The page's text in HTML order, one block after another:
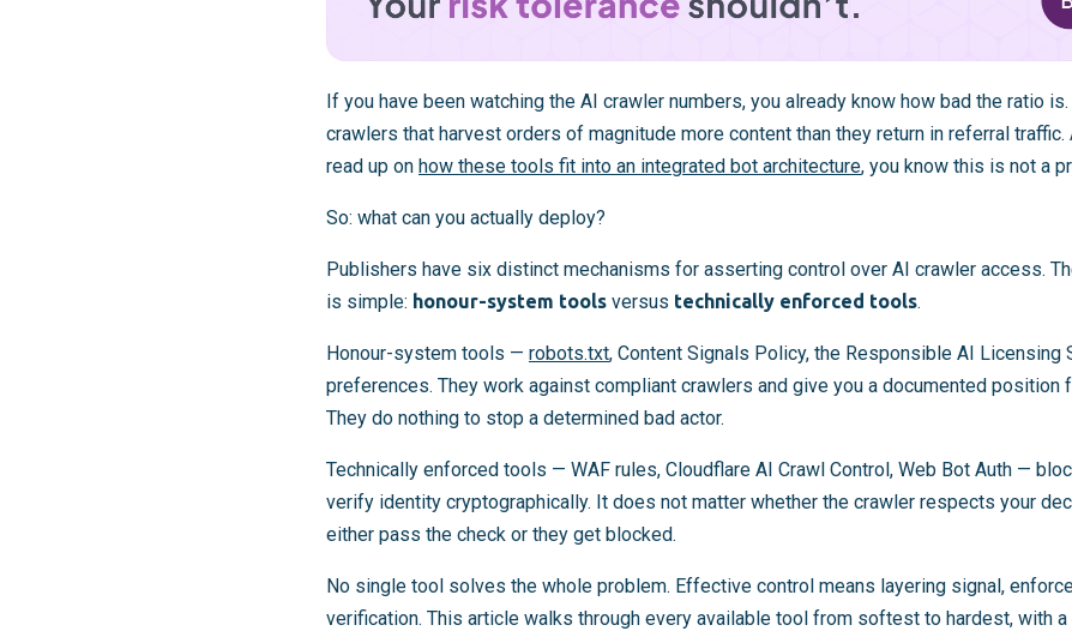
If you have been watching the AI crawler numbers, you already know how bad the ratio
crawlers that harvest orders of magnitude more content than they return in referral traffic.
read up on how these tools fit into an integrated bot architecture, you know this is not a
So: what can you actually deploy?
Publishers have six distinct mechanisms for asserting control over AI crawler access.
is simple: honour-system tools versus technically enforced tools.
Honour-system tools — robots.txt, Content Signals Policy, the Responsible AI Licensing
preferences. They work against compliant crawlers and give you a documented position
They do nothing to stop a determined bad actor.
Technically enforced tools — WAF rules, Cloudflare AI Crawl Control, Web Bot Auth —
verify identity cryptographically. It does not matter whether the crawler respects your
either pass the check or they get blocked.
No single tool solves the whole problem. Effective control means layering signal,
verification. This article walks through every available tool from softest to hardest, with